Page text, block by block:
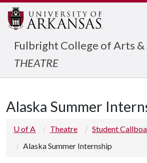
Fulbright College of Arts &
THEATRE
Alaska Summer
U of A Theatre
Student
Alaska Summer Internship